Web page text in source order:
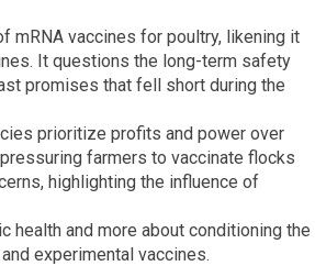
mRNA vaccines for poultry, likening it
It questions the long-term safety
promises that fell short during the
prioritize profits and power over
farmers to vaccinate flocks
highlighting the influence of
health and more about conditioning the
experimental vaccines.